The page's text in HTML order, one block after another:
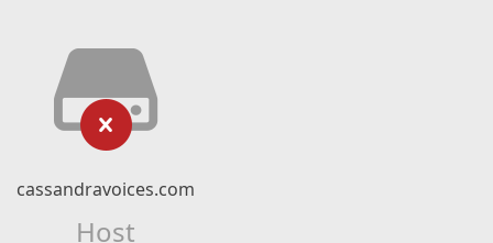
cassandravoices.com
Host